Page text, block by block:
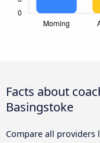
Facts about
Basingstoke
Compare all providers